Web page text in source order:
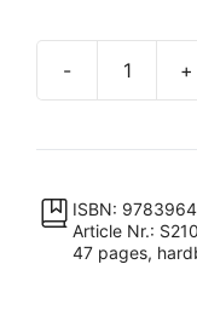
- +
ISBN:
Article Nr.:
47 pages,